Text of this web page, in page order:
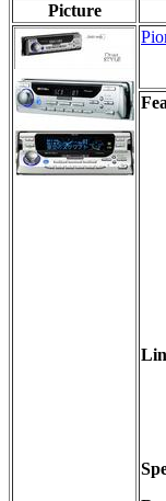
Picture